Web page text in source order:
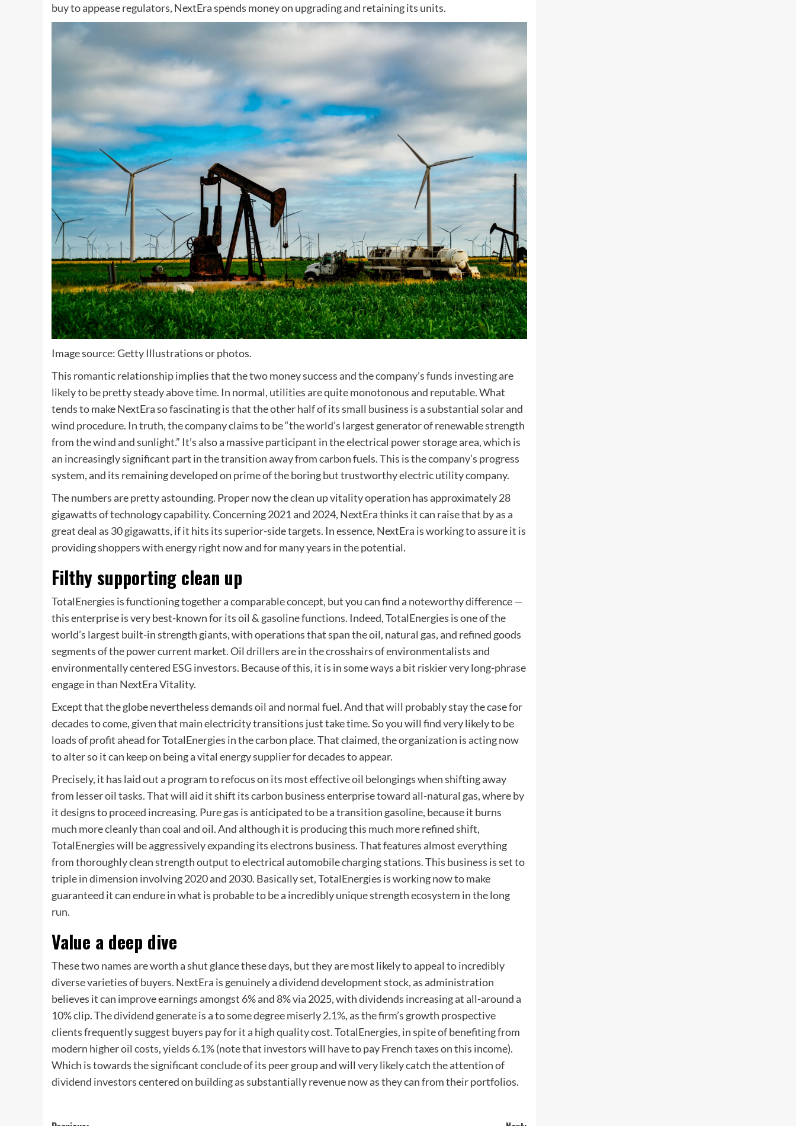
buy to appease regulators, NextEra spends money on upgrading and retaining its units.
Image source: Getty Illustrations or photos.
This romantic relationship implies that the two money success and the company’sfunds investingare
likely to be pretty steady above time. In normal, utilities are quite monotonous and reputable. What
tends to make NextEra so fascinating is that the other half of its small business is a substantial solar and
wind procedure. In truth, the company claims to be “the world’s largest generator of renewable strength
from the wind and sunlight.” It’s also a massive participant in the electrical power storage area, which is
an increasingly significant part in the transition away from carbon fuels. This is the company’s progress
system, and its remaining developed on prime of the boring but trustworthy electric utility company.
The numbers are pretty astounding. Proper now the clean up vitality operation has approximately 28
gigawatts of technology capability. Concerning 2021 and 2024, NextEra thinks it can raise that by as a
great deal as 30 gigawatts, if it hits its superior-side targets. In essence, NextEra is working to assure it is
providing shoppers with energy right now and for many years in the potential.
Filthy supporting clean up
TotalEnergies is functioning together a comparable concept, but you can find a noteworthy difference —
this enterprise is very best-known for its oil & gasoline functions. Indeed, TotalEnergies is one of the
world’s largest built-in strength giants, with operations that span the oil, natural gas, and refined goods
segments of the power current market. Oil drillers are in the crosshairs of environmentalists and
environmentally centered ESG investors. Because of this, it is in some ways a bit riskier very long-phrase
engage in than NextEra Vitality.
Except that the globe nevertheless demands oil and normal fuel. And that will probably stay the case for
decades to come, given that main electricity transitions just take time. So you will find very likely to be
loads of profit ahead for TotalEnergies in the carbon place. That claimed, the organization is acting now
to alter so it can keep on being a vital energy supplier for decades to appear.
Precisely, it has laid out a program to refocus on its most effective oil belongings when shifting away
from lesser oil tasks. That will aid it shift its carbon business enterprise toward all-natural gas, where by
it designs to proceed increasing. Pure gas is anticipated to be a transition gasoline, because it burns
much more cleanly than coal and oil. And although it is producing this much more refined shift,
TotalEnergies will be aggressively expanding its electrons business. That features almost everything
from thoroughly clean strength output to electrical automobile charging stations. This business is set to
triple in dimension involving 2020 and 2030. Basically set, TotalEnergies is working now to make
guaranteed it can endure in what is probable to be a incredibly unique strength ecosystem in the long
run.
Value a deep dive
These two names are worth a shut glance these days, but they are most likely to appeal to incredibly
diverse varieties of buyers. NextEra is genuinely a dividend development stock, as administration
believes it can improve earnings amongst 6% and 8% via 2025, with dividends increasing at all-around a
10% clip. Thedividend generateis a to some degree miserly 2.1%, as the firm’s growth prospective
clients frequently suggest buyers pay for it a high quality cost. TotalEnergies, in spite of benefiting from
modern higher oil costs, yields 6.1% (note that investors will have to pay French taxes on this income).
Which is towards the significant conclude of its peer group and will very likely catch the attention of
dividend investorscentered on building as substantially revenue now as they can from their portfolios.